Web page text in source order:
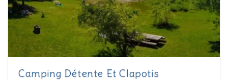
Camping Détente Et Clapotis